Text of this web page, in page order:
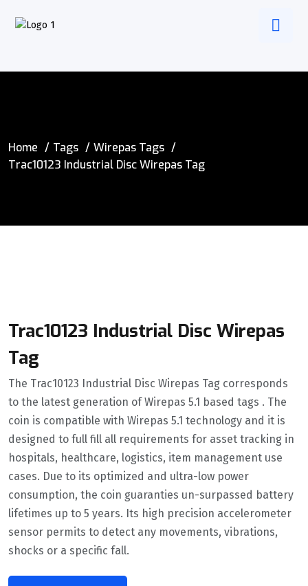
Home Tags
Wirepas Tags
Trac10123 Industrial Disc Wirepas Tag
Trac10123 Industrial Disc Wirepas
Tag
The Trac10123 Industrial Disc Wirepas Tag corresponds
to the latest generation of Wirepas 5.1 based tags . The
coin is compatible with Wirepas 5.1 technology and it is
designed to full fill all requirements for asset tracking in
hospitals, healthcare, logistics, item management use
cases. Due to its optimized and ultra-low power
consumption, the coin guaranties un-surpassed battery
lifetimes up to 5 years. Its high precision accelerometer
sensor permits to detect any movements, vibrations,
shocks or a specific fall.